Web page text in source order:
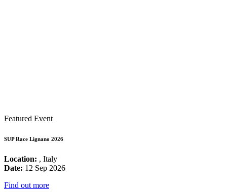
Featured Event
SUP Race Lignano 2026
Location: , Italy
Date: 12 Sep 2026
Find out more